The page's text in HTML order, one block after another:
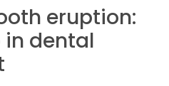
eruption:
in dental